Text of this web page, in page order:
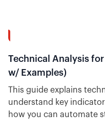
Technical Analysis
w/ Examples)
This guide explains
understand key
how you can automate